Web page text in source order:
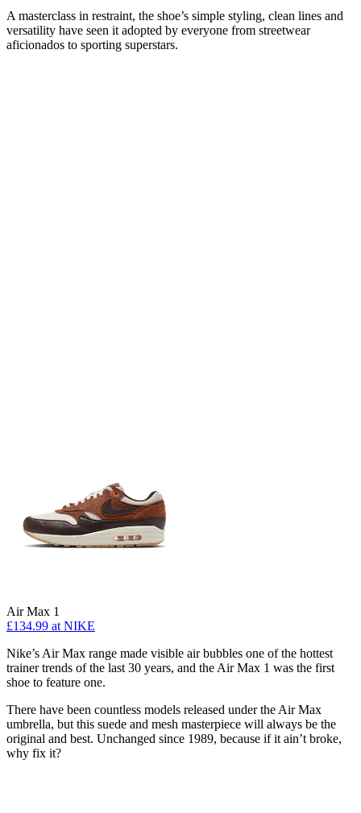
A masterclass in restraint, the shoe’s simple styling, clean lines and
versatility have seen it adopted by everyone from streetwear
aficionados to sporting superstars.
Air Max 1
£134.99 at NIKE
Nike’s Air Max range made visible air bubbles one of the hottest
trainer trends of the last 30 years, and the Air Max 1 was the first
shoe to feature one.
There have been countless models released under the Air Max
umbrella, but this suede and mesh masterpiece will always be the
original and best. Unchanged since 1989, because if it ain’t broke,
why fix it?